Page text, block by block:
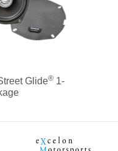
Glide®1-